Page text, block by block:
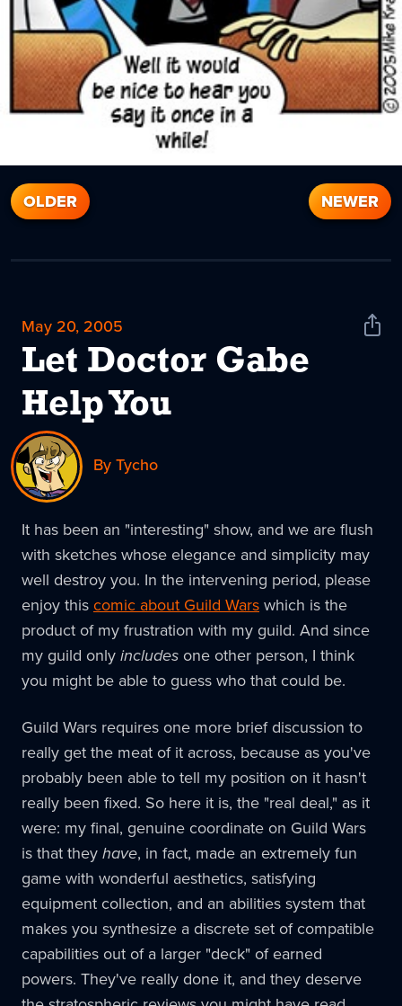
OLDER NEWER
May 20, 2005
Let Doctor Gabe
Help You
Share
By Tycho
It has been an "interesting" show, and we are flush
with sketches whose elegance and simplicity may
well destroy you. In the intervening period, please
enjoy thiscomic about Guild Warswhich is the
product of my frustration with my guild. And since
my guild onlyincludes one other person, I think
you might be able to guess who that could be.
Guild Wars requires one more brief discussion to
really get the meat of it across, because as you've
probably been able to tell my position on it hasn't
really been fixed. So here it is, the "real deal," as it
were: my final, genuine coordinate on Guild Wars
is that theyhave, in fact, made an extremely fun
game with wonderful aesthetics, satisfying
equipment collection, and an abilities system that
makes you synthesize a discrete set of compatible
capabilities out of a larger "deck" of earned
powers. They've really done it, and they deserve